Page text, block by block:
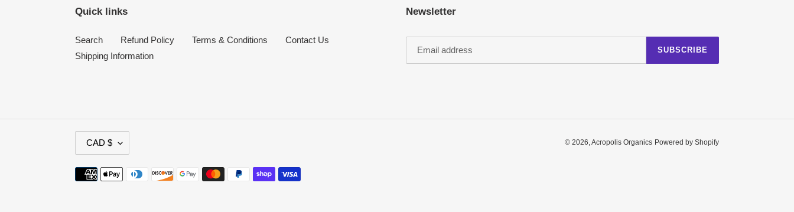
Quick links
Search Refund Policy Terms & Conditions
Contact Us
Shipping Information
Newsletter
SUBSCRIBE
U
R
R
CAD $ © 2026,Acropolis Organics Powered by Shopify
Payment